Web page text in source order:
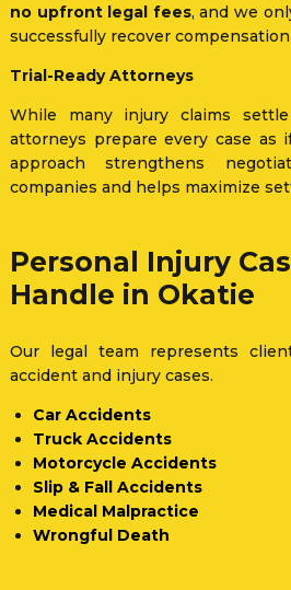
no upfront legal fees, and we
successfully recover
Trial-Ready Attorneys
While many injury claims
attorneys prepare every case
approach strengthens
companies and helps maximize
Personal Injury
Handle in Okatie
Our legal team represents
accident and injury cases.
Car Accidents
Truck Accidents
Motorcycle Accidents
Slip & Fall Accidents
Medical Malpractice
Wrongful Death